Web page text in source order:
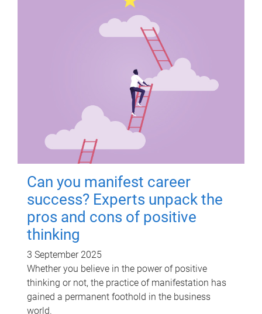
Can you manifest career
success? Experts unpack the
pros and cons of positive
thinking
3 September 2025
Whether you believe in the power of positive
thinking or not, the practice of manifestation has
gained a permanent foothold in the business
world.